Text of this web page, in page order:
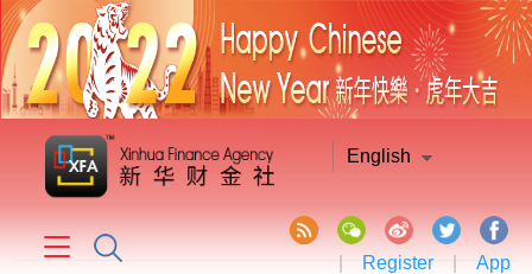
English
| Register | App